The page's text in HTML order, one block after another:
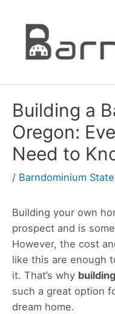
content
Building a
Oregon:
Need to
/ Barndominium
Building your own
prospect and is
However, the cost
like this are enough
it. That’s why
such a great option
dream home.